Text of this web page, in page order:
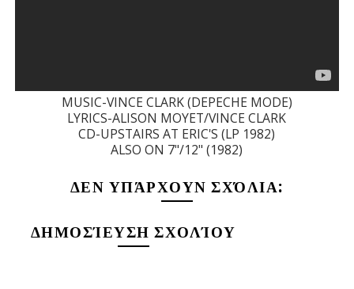
MUSIC-VINCE CLARK (DEPECHE MODE)
LYRICS-ALISON MOYET/VINCE CLARK
CD-UPSTAIRS AT ERIC'S (LP 1982)
ALSO ON 7"/12" (1982)
ΔΕΝ ΥΠΆΡΧΟΥΝ ΣΧΌΛΙΑ:
ΔΗΜΟΣΊΕΥΣΗ ΣΧΟΛΊΟΥ